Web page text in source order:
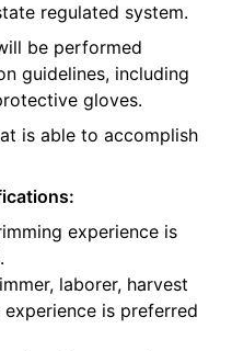
regulated system.
be performed
guidelines, including
gloves.
is able to accomplish
experience is
laborer, harvest
is preferred